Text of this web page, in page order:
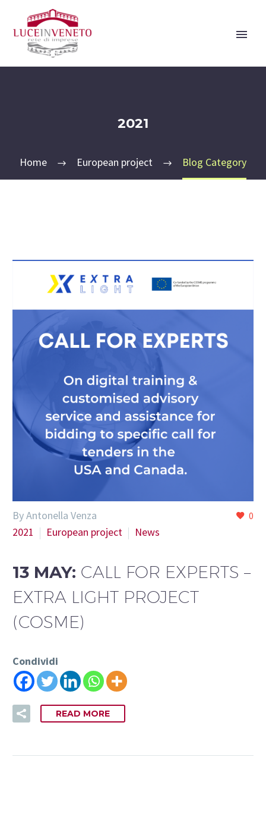
2021
Home European project Blog Category
0
By Antonella Venza
2021
European project News
13 MAY: CALL FOR EXPERTS –
EXTRA LIGHT PROJECT
(COSME)
Condividi
READ MORE